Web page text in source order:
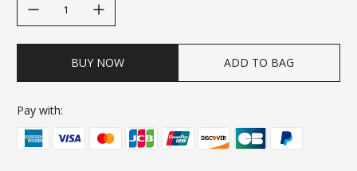
BUY NOW ADD TO BAG
Pay with: